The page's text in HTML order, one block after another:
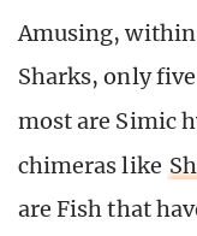
Amusing, within
Sharks, only
most are Simic
chimeras like
are Fish that